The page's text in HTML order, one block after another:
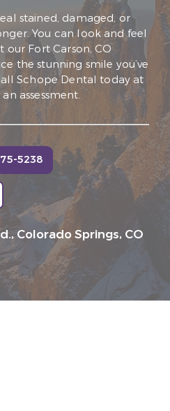
stained, damaged, or
You can look and feel
our Fort Carson, CO
the stunning smile you’ve
Schope Dental today at
assessment.
5238
Colorado Springs, CO